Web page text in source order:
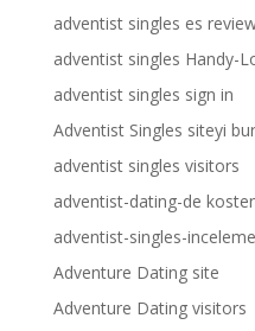
adventist singles es
adventist singles Handy-
adventist singles sign in
Adventist Singles siteyi
adventist singles visitors
adventist-dating-de
adventist-singles-
Adventure Dating site
Adventure Dating visitors